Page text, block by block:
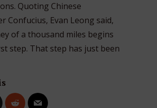
Quoting Chinese
Confucius, Evan Leong said,
of a thousand miles begins
step. That step has just been